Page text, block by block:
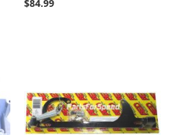
$84.99